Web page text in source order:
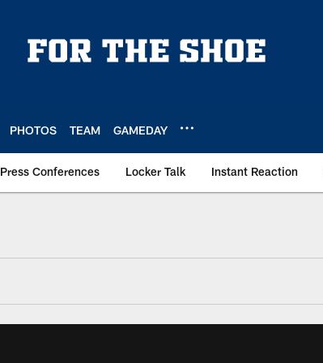
PHOTOS TEAM GAMEDAY
Press Conferences Locker Talk Instant Reaction